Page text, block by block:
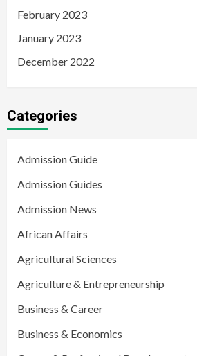
February 2023
January 2023
December 2022
Categories
Admission Guide
Admission Guides
Admission News
African Affairs
Agricultural Sciences
Agriculture & Entrepreneurship
Business & Career
Business & Economics